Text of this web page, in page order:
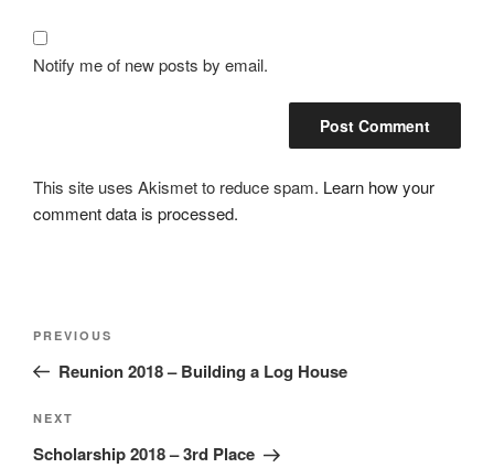
Notify me of new posts by email.
This site uses Akismet to reduce spam. Learn how your
comment data is processed.
Previous
Post
PREVIOUS
Reunion 2018 – Building a Log House
Next
Post
NEXT
Scholarship 2018 – 3rd Place